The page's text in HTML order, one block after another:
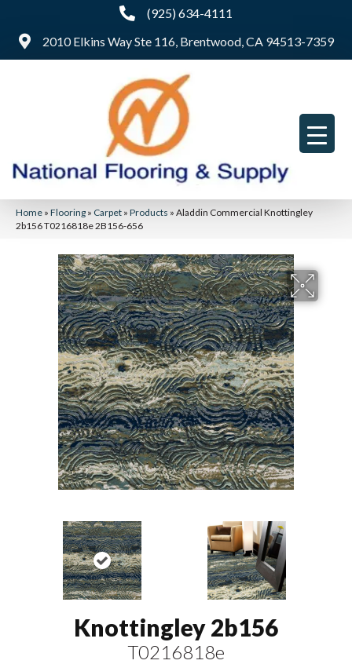
(925) 634-4111
2010 Elkins Way Ste 116, Brentwood, CA 94513-7359
Home » Flooring » Carpet » Products » Aladdin Commercial Knottingley
2b156 T0216818e 2B156-656
Knottingley 2b156
T0216818e